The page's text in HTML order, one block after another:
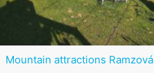
Mountain attractions Ramzová